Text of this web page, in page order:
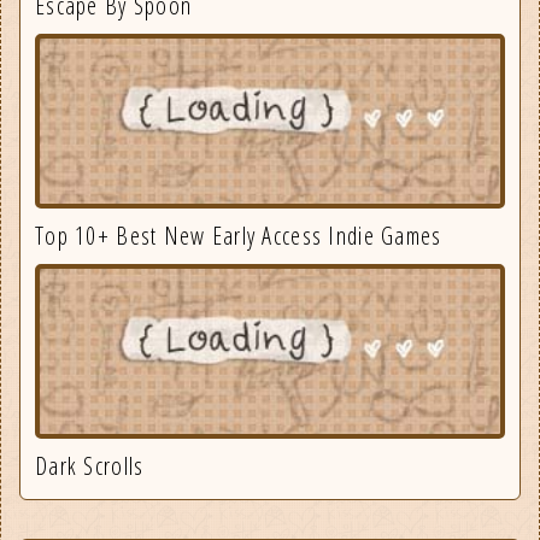
Top 10+ Best New Early Access Indie Games
Dark Scrolls